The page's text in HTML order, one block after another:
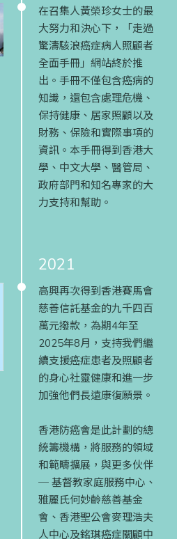
在召集人黃榮珍女士的最
大努力和決心下，「走過
驚濤駭浪癌症病人照顧者
全面手冊」網站終於推
出。手冊不僅包含癌病的
知識，還包含處理危機、
保持健康、居家照顧以及
財務、保險和實際事項的
資訊。本手冊得到香港大
學、中文大學、醫管局、
政府部門和知名專家的大
力支持和幫助。
2021
高興再次得到香港賽馬會
慈善信託基金的九千四百
萬元撥款，為期4年至
2025年8月，支持我們繼
續支援癌症患者及照顧者
的身心社靈健康和進一步
加強他們長遠康復願景。
香港防癌會是此計劃的總
統籌機構，將服務的領域
和範疇擴展，與更多伙伴
─ 基督教家庭服務中心、
雅麗氏何妙齡慈善基金
會、香港聖公會麥理浩夫
人中心及銘琪癌症關顧中